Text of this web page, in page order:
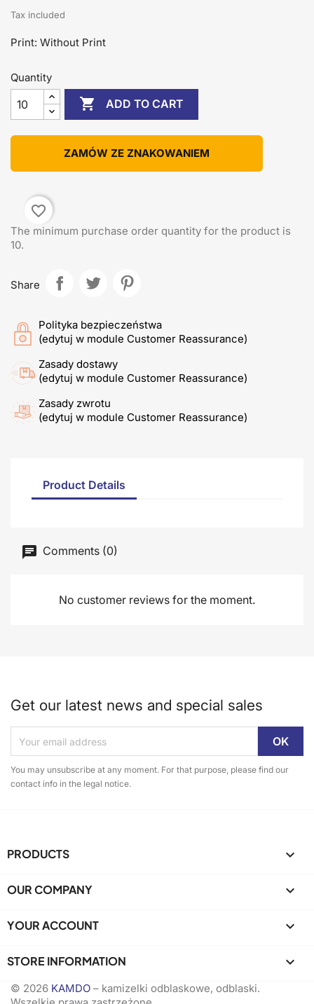
Tax included
Print: Without Print
Quantity
 ADD TO CART
ZAMÓW ZE ZNAKOWANIEM
favorite_border
The minimum purchase order quantity for the product is
10.
Share
Polityka bezpieczeństwa
(edytuj w module Customer Reassurance)
Zasady dostawy
(edytuj w module Customer Reassurance)
Zasady zwrotu
(edytuj w module Customer Reassurance)
Product Details
Comments (0)
No customer reviews for the moment.
Get our latest news and special sales
You may unsubscribe at any moment. For that purpose, please find our
contact info in the legal notice.
PRODUCTS 
OUR COMPANY 
YOUR ACCOUNT 
STORE INFORMATION keyboard_arrow_down
© 2026 KAMDO – kamizelki odblaskowe, odblaski.